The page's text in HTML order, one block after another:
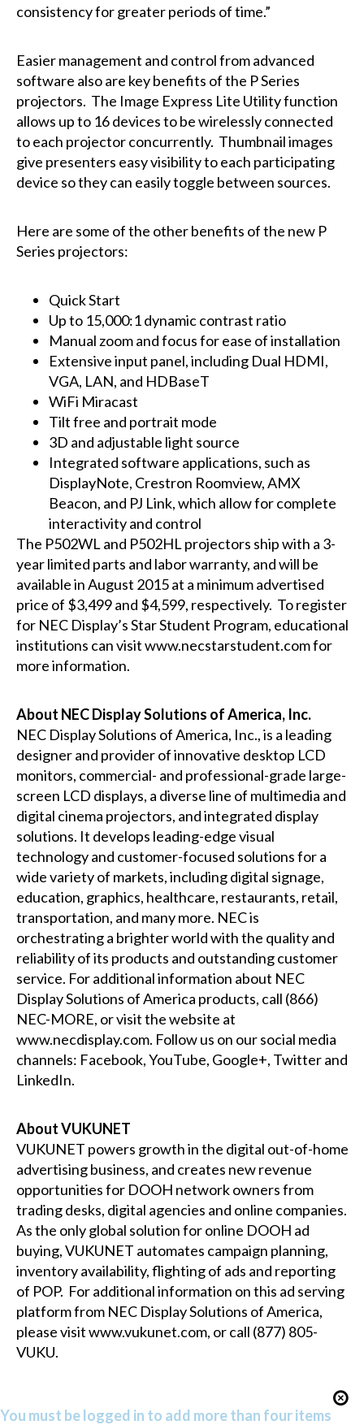
consistency for greater periods of time.”
Easier management and control from advanced
software also are key benefits of the P Series
projectors. The Image Express Lite Utility function
allows up to 16 devices to be wirelessly connected
to each projector concurrently. Thumbnail images
give presenters easy visibility to each participating
device so they can easily toggle between sources.
Here are some of the other benefits of the new P
Series projectors:
Quick Start
Up to 15,000:1 dynamic contrast ratio
Manual zoom and focus for ease of installation
Extensive input panel, including Dual HDMI,
VGA, LAN, and HDBaseT
WiFi Miracast
Tilt free and portrait mode
3D and adjustable light source
Integrated software applications, such as
DisplayNote, Crestron Roomview, AMX
Beacon, and PJ Link, which allow for complete
interactivity and control
The P502WLand P502HLprojectors ship with a 3-
year limited parts and labor warranty, and will be
available in August 2015 at a minimum advertised
price of $3,499 and $4,599, respectively. To register
for NEC Display’s Star Student Program, educational
institutions can visitwww.necstarstudent.comfor
more information.
About NEC Display Solutions of America, Inc.
NEC Display Solutions of America, Inc., is a leading
designer and provider of innovative desktop LCD
monitors, commercial- and professional-grade large-
screen LCD displays, a diverse line of multimedia and
digital cinema projectors, and integrated display
solutions. It develops leading-edge visual
technology and customer-focused solutions for a
wide variety of markets, including digital signage,
education, graphics, healthcare, restaurants, retail,
transportation, and many more. NEC is
orchestrating a brighter world with the quality and
reliability of its products and outstanding customer
service. For additional information about NEC
Display Solutions of America products, call (866)
NEC-MORE, or visit the website at
www.necdisplay.com. Follow us on our social media
channels: Facebook,YouTube, Google+, Twitterand
LinkedIn.
About VUKUNET
VUKUNET powers growth in the digital out-of-home
advertising business, and creates new revenue
opportunities for DOOH network owners from
trading desks, digital agencies and online companies.
As the only global solution for online DOOH ad
buying, VUKUNET automates campaign planning,
inventory availability, flighting of ads and reporting
of POP. For additional information on this ad serving
platform from NEC Display Solutions of America,
please visitwww.vukunet.com, or call (877) 805-
VUKU.
You must be logged in to add more than four items